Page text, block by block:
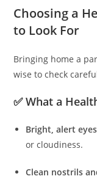
Choosing a
to Look For
Bringing home a
wise to check
✅ What a
Bright, alert eyes
or cloudiness.
Clean nostrils